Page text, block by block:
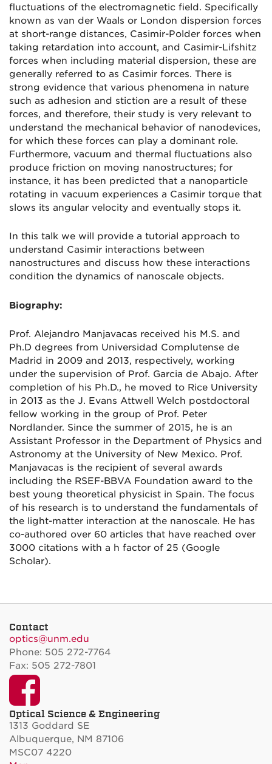
fluctuations of the electromagnetic field. Specifically
known as van der Waals or London dispersion forces
at short-range distances, Casimir-Polder forces when
taking retardation into account, and Casimir-Lifshitz
forces when including material dispersion, these are
generally referred to as Casimir forces. There is
strong evidence that various phenomena in nature
such as adhesion and stiction are a result of these
forces, and therefore, their study is very relevant to
understand the mechanical behavior of nanodevices,
for which these forces can play a dominant role.
Furthermore, vacuum and thermal fluctuations also
produce friction on moving nanostructures; for
instance, it has been predicted that a nanoparticle
rotating in vacuum experiences a Casimir torque that
slows its angular velocity and eventually stops it.
In this talk we will provide a tutorial approach to
understand Casimir interactions between
nanostructures and discuss how these interactions
condition the dynamics of nanoscale objects.
Biography:
Prof. Alejandro Manjavacas received his M.S. and
Ph.D degrees from Universidad Complutense de
Madrid in 2009 and 2013, respectively, working
under the supervision of Prof. Garcia de Abajo. After
completion of his Ph.D., he moved to Rice University
in 2013 as the J. Evans Attwell Welch postdoctoral
fellow working in the group of Prof. Peter
Nordlander. Since the summer of 2015, he is an
Assistant Professor in the Department of Physics and
Astronomy at the University of New Mexico. Prof.
Manjavacas is the recipient of several awards
including the RSEF-BBVA Foundation award to the
best young theoretical physicist in Spain. The focus
of his research is to understand the fundamentals of
the light-matter interaction at the nanoscale. He has
co-authored over 60 articles that have reached over
3000 citations with a h factor of 25 (Google
Scholar).
Contact
optics@unm.edu
Phone: 505 272-7764
Fax: 505 272-7801
Facebook
Optical Science & Engineering
1313 Goddard SE
Albuquerque, NM 87106
MSC07 4220